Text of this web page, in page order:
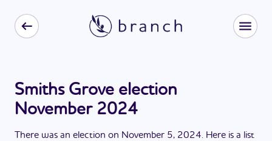
Smiths Grove election
November 2024
There was an election on November 5, 2024. Here is a list